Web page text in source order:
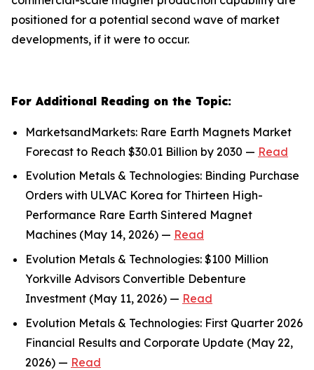
positioned for a potential second wave of market
developments, if it were to occur.
For Additional Reading on the Topic:
MarketsandMarkets: Rare Earth Magnets Market
Forecast to Reach $30.01 Billion by 2030 — Read
Evolution Metals & Technologies: Binding Purchase
Orders with ULVAC Korea for Thirteen High-
Performance Rare Earth Sintered Magnet
Machines (May 14, 2026) — Read
Evolution Metals & Technologies: $100 Million
Yorkville Advisors Convertible Debenture
Investment (May 11, 2026) — Read
Evolution Metals & Technologies: First Quarter 2026
Financial Results and Corporate Update (May 22,
2026) — Read